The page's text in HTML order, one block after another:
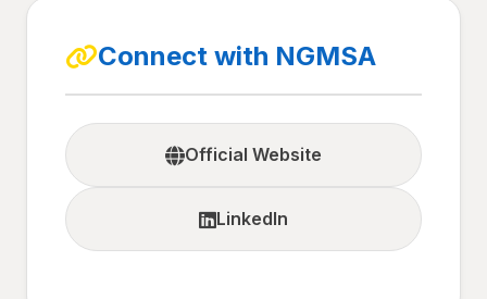
Connect with NGMSA
Official Website
LinkedIn